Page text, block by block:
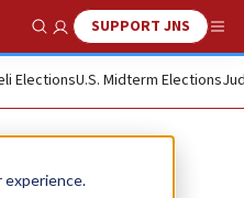
experience.
Show SearchSUPPORT JNS
ElectionsU.S. Midterm Elections